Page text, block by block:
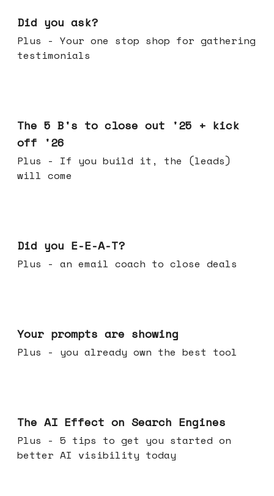
Did you ask?
Plus - Your one stop shop for gathering
testimonials
The 5 B's to close out '25 + kick
off '26
Plus - If you build it, the (leads)
will come
Did you E-E-A-T?
Plus - an email coach to close deals
Your prompts are showing
Plus - you already own the best tool
The AI Effect on Search Engines
Plus - 5 tips to get you started on
better AI visibility today